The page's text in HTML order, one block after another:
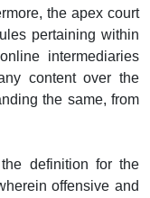
the apex court
pertaining within
intermediaries
content over the
the same, from
definition for the
offensive and